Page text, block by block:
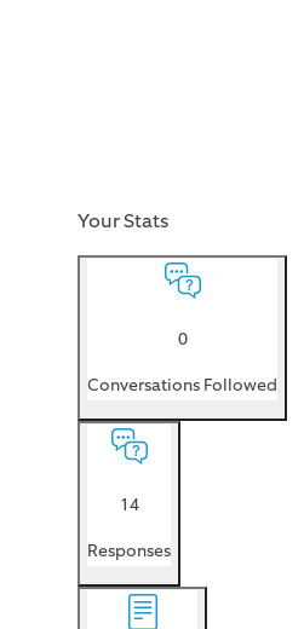
Your Stats
0
Conversations Followed
14
Responses